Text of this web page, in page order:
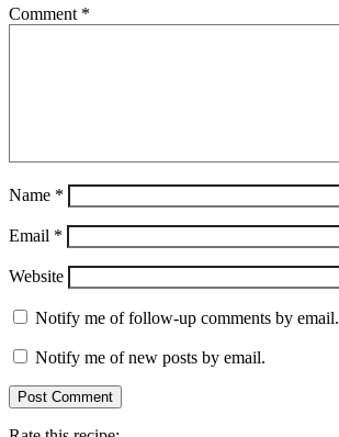
Comment *
Name *
Email *
Website
Notify me of follow-up comments by email.
Notify me of new posts by email.